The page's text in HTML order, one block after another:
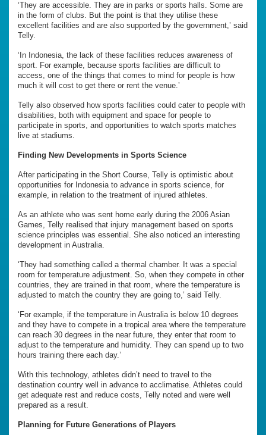
‘They are accessible. They are in parks or sports halls. Some are
in the form of clubs. But the point is that they utilise these
excellent facilities and are also supported by the government,’ said
Telly.
‘In Indonesia, the lack of these facilities reduces awareness of
sport. For example, because sports facilities are difficult to
access, one of the things that comes to mind for people is how
much it will cost to get there or rent the venue.’
Telly also observed how sports facilities could cater to people with
disabilities, both with equipment and space for people to
participate in sports, and opportunities to watch sports matches
live at stadiums.
Finding New Developments in Sports Science
After participating in the Short Course, Telly is optimistic about
opportunities for Indonesia to advance in sports science, for
example, in relation to the treatment of injured athletes.
As an athlete who was sent home early during the 2006 Asian
Games, Telly realised that injury management based on sports
science principles was essential. She also noticed an interesting
development in Australia.
‘They had something called a thermal chamber. It was a special
room for temperature adjustment. So, when they compete in other
countries, they are trained in that room, where the temperature is
adjusted to match the country they are going to,’ said Telly.
‘For example, if the temperature in Australia is below 10 degrees
and they have to compete in a tropical area where the temperature
can reach 30 degrees in the near future, they enter that room to
adjust to the temperature and humidity. They can spend up to two
hours training there each day.’
With this technology, athletes didn’t need to travel to the
destination country well in advance to acclimatise. Athletes could
get adequate rest and reduce costs, Telly noted and were well
prepared as a result.
Planning for Future Generations of Players